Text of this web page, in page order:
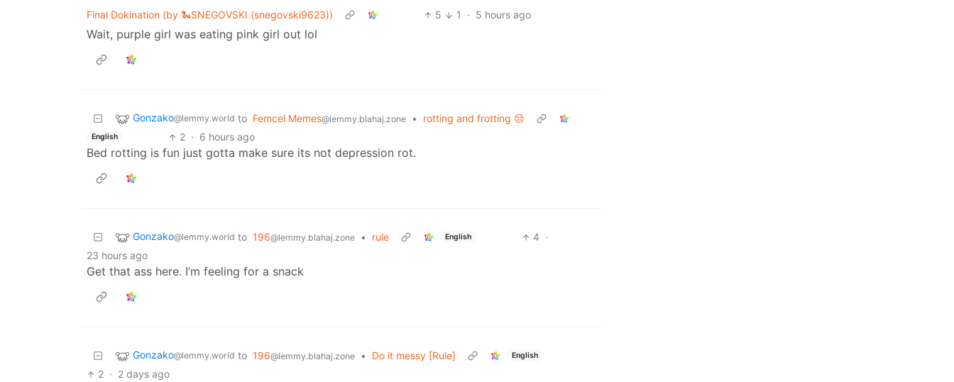
Final Dokination (by 🐍SNEGOVSKI (snegovski9623))
5 1 · 5 hours ago
Wait, purple girl was eating pink girl out lol
Gonzako@lemmy.world to Femcel Memes@lemmy.blahaj.zone • rotting and frotting 😔
English 2 · 6 hours ago
Bed rotting is fun just gotta make sure its not depression rot.
Gonzako@lemmy.world to 196@lemmy.blahaj.zone • rule English 4 ·
23 hours ago
Get that ass here. I’m feeling for a snack
Gonzako@lemmy.world to 196@lemmy.blahaj.zone • Do it messy [Rule] English
2 · 2 days ago